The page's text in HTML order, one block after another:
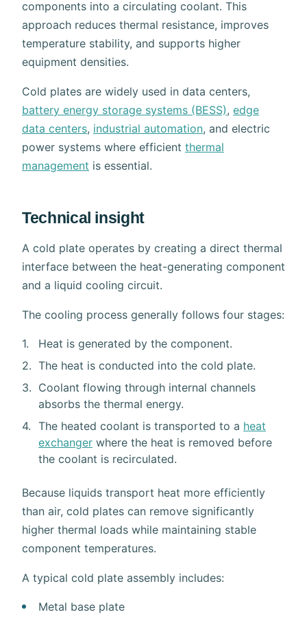
components into a circulating coolant. This
approach reduces thermal resistance, improves
temperature stability, and supports higher
equipment densities.
Cold plates are widely used in data centers,
battery energy storage systems (BESS), edge
data centers, industrial automation, and electric
power systems where efficient thermal
management is essential.
Technical insight
A cold plate operates by creating a direct thermal
interface between the heat-generating component
and a liquid cooling circuit.
The cooling process generally follows four stages:
Heat is generated by the component.
The heat is conducted into the cold plate.
Coolant flowing through internal channels
absorbs the thermal energy.
The heated coolant is transported to a heat
exchanger where the heat is removed before
the coolant is recirculated.
Because liquids transport heat more efficiently
than air, cold plates can remove significantly
higher thermal loads while maintaining stable
component temperatures.
A typical cold plate assembly includes:
Metal base plate